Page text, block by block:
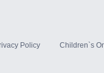
Policy Children`s